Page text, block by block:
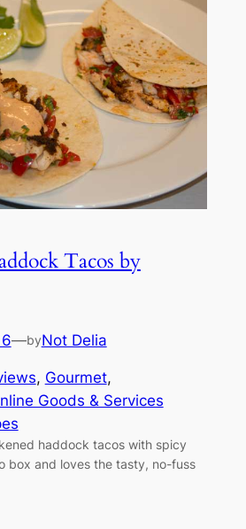
Tacos by
—byNot Delia
, Gourmet
Goods & Services
haddock tacos with spicy
box and loves the tasty, no-fuss